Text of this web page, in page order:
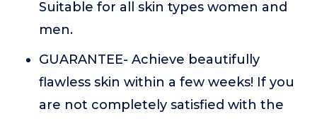
Suitable for all skin types women and
men.
GUARANTEE- Achieve beautifully
flawless skin within a few weeks! If you
are not completely satisfied with the